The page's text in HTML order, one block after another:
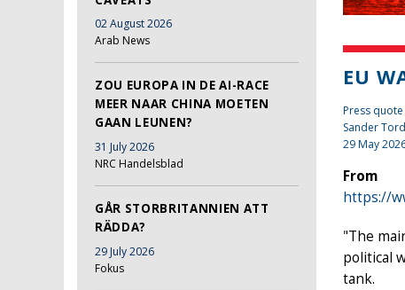
02 August 2026
Arab News
ZOU EUROPA IN DE AI-RACE
MEER NAAR CHINA MOETEN
GAAN LEUNEN?
31 July 2026
NRC Handelsblad
GÅR STORBRITANNIEN ATT
RÄDDA?
29 July 2026
Fokus
EU
Press quote
Sander
29 May
From
https://
"The
political
tank.